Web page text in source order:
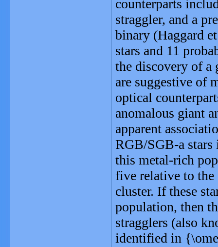
counterparts
straggler, and a
binary (Haggard
stars and 11
the discovery of a
are suggestive of
optical
anomalous giant
apparent
RGB/SGB-a stars
this metal-rich
five relative to the
cluster. If these
population, then
stragglers (also
identified in